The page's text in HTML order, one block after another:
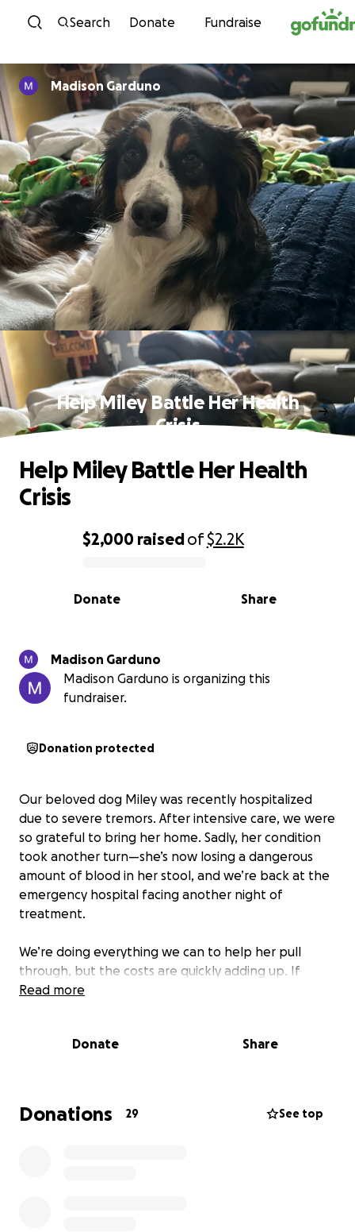
Skip to content
Search Donate Fundraise
Madison Garduno
Help Miley Battle Her Health
Crisis
0% complete
$2,000 raisedof$2.2K
Share
Donate
Help Miley Battle Her Health
Crisis
Madison Garduno
Madison Garduno is organizing this
fundraiser.
Donation protected
Our beloved dog Miley was recently hospitalized
due to severe tremors. After intensive care, we were
so grateful to bring her home. Sadly, her condition
took another turn—she’s now losing a dangerous
amount of blood in her stool, and we’re back at the
emergency hospital facing another night of
treatment.
We’re doing everything we can to help her pull
through, but the costs are quickly adding up. If
you’re able to donate or share, it would mean the
Read more
Donate Share
Donations 29 See top